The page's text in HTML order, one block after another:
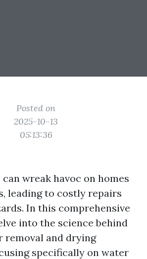
Posted on
2025-10-13
05:13:36
wreak havoc on homes
leading to costly repairs
In this comprehensive
into the science behind
removal and drying
specifically on water